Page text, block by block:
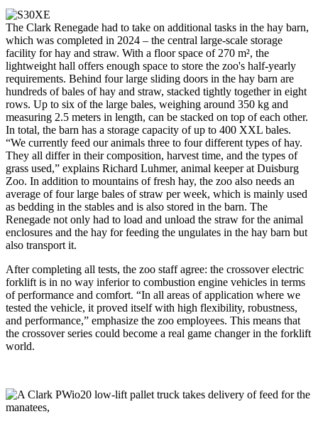
The Clark Renegade had to take on additional tasks in the hay barn,
which was completed in 2024 – the central large-scale storage
facility for hay and straw. With a floor space of 270 m², the
lightweight hall offers enough space to store the zoo's half-yearly
requirements. Behind four large sliding doors in the hay barn are
hundreds of bales of hay and straw, stacked tightly together in eight
rows. Up to six of the large bales, weighing around 350 kg and
measuring 2.5 meters in length, can be stacked on top of each other.
In total, the barn has a storage capacity of up to 400 XXL bales.
“We currently feed our animals three to four different types of hay.
They all differ in their composition, harvest time, and the types of
grass used,” explains Richard Luhmer, animal keeper at Duisburg
Zoo. In addition to mountains of fresh hay, the zoo also needs an
average of four large bales of straw per week, which is mainly used
as bedding in the stables and is also stored in the barn. The
Renegade not only had to load and unload the straw for the animal
enclosures and the hay for feeding the ungulates in the hay barn but
also transport it.
After completing all tests, the zoo staff agree: the crossover electric
forklift is in no way inferior to combustion engine vehicles in terms
of performance and comfort. “In all areas of application where we
tested the vehicle, it proved itself with high flexibility, robustness,
and performance,” emphasize the zoo employees. This means that
the crossover series could become a real game changer in the forklift
world.